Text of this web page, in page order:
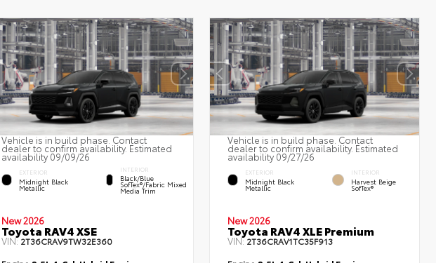
Vehicle is in build phase. Contact
dealer to confirm availability. Estimated
availability 09/09/26
EXTERIOR
Midnight Black
Metallic
INTERIOR
Black/Blue
SofTex®/fabric Mixed
Media Trim
New 2026
Toyota RAV4 XSE
VIN:2T36CRAV9TW32E360
Vehicle is in build phase. Contact
dealer to confirm availability. Estimated
availability 09/27/26
EXTERIOR
Midnight Black
Metallic
INTERIOR
Harvest Beige
SofTex®
New 2026
Toyota RAV4 XLE Premium
VIN:2T36CRAV1TC35F913